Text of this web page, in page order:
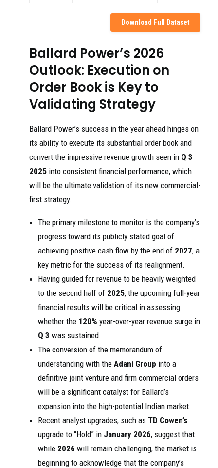
Download Full Dataset
Ballard Power’s 2026
Outlook: Execution on
Order Book is Key to
Validating Strategy
Ballard Power’s success in the year ahead hinges on
its ability to execute its substantial order book and
convert the impressive revenue growth seen in Q 3
2025 into consistent financial performance, which
will be the ultimate validation of its new commercial-
first strategy.
The primary milestone to monitor is the company’s
progress toward its publicly stated goal of
achieving positive cash flow by the end of 2027, a
key metric for the success of its realignment.
Having guided for revenue to be heavily weighted
to the second half of 2025, the upcoming full-year
financial results will be critical in assessing
whether the 120% year-over-year revenue surge in
Q 3 was sustained.
The conversion of the memorandum of
understanding with the Adani Group into a
definitive joint venture and firm commercial orders
will be a significant catalyst for Ballard’s
expansion into the high-potential Indian market.
Recent analyst upgrades, such as TD Cowen’s
upgrade to “Hold” in January 2026, suggest that
while 2026 will remain challenging, the market is
beginning to acknowledge that the company’s